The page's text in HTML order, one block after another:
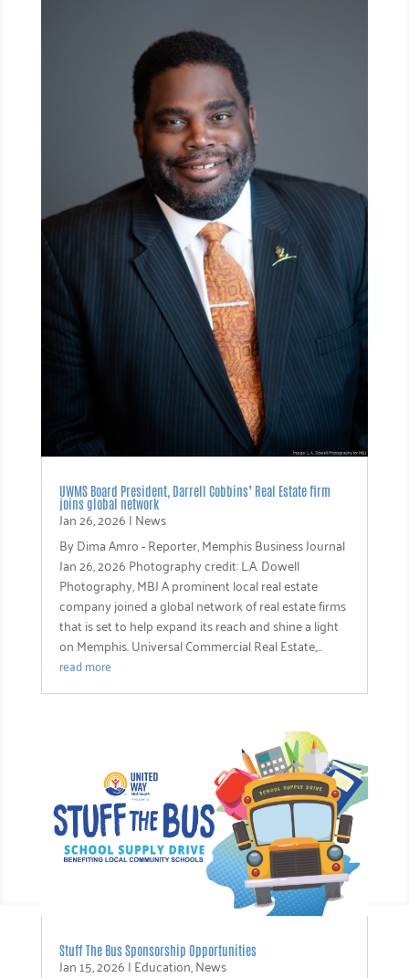
UWMS Board President, Darrell Cobbins’ Real Estate firm
joins global network
Jan 26, 2026 | News
By Dima Amro - Reporter, Memphis Business Journal
Jan 26, 2026 Photography credit: L.A. Dowell
Photography, MBJ A prominent local real estate
company joined a global network of real estate firms
that is set to help expand its reach and shine a light
on Memphis. Universal Commercial Real Estate,...
read more
Stuff The Bus Sponsorship Opportunities
Jan 15, 2026 |Education,News